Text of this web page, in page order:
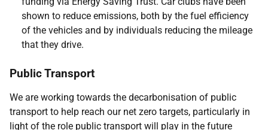
shown to reduce emissions, both by the fuel efficiency
of the vehicles and by individuals reducing the mileage
that they drive.
Public Transport
We are working towards the decarbonisation of public
transport to help reach our net zero targets, particularly in
light of the role public transport will play in the future